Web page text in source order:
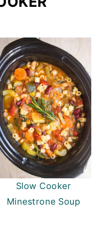
Slow Cooker
Minestrone Soup